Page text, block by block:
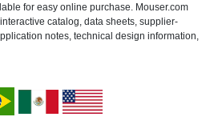
for easy online purchase. Mouser.com
catalog, data sheets, supplier-
notes, technical design information,